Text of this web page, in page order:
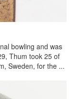
bowling and was
Thum took 25 of
Sweden, for the ...